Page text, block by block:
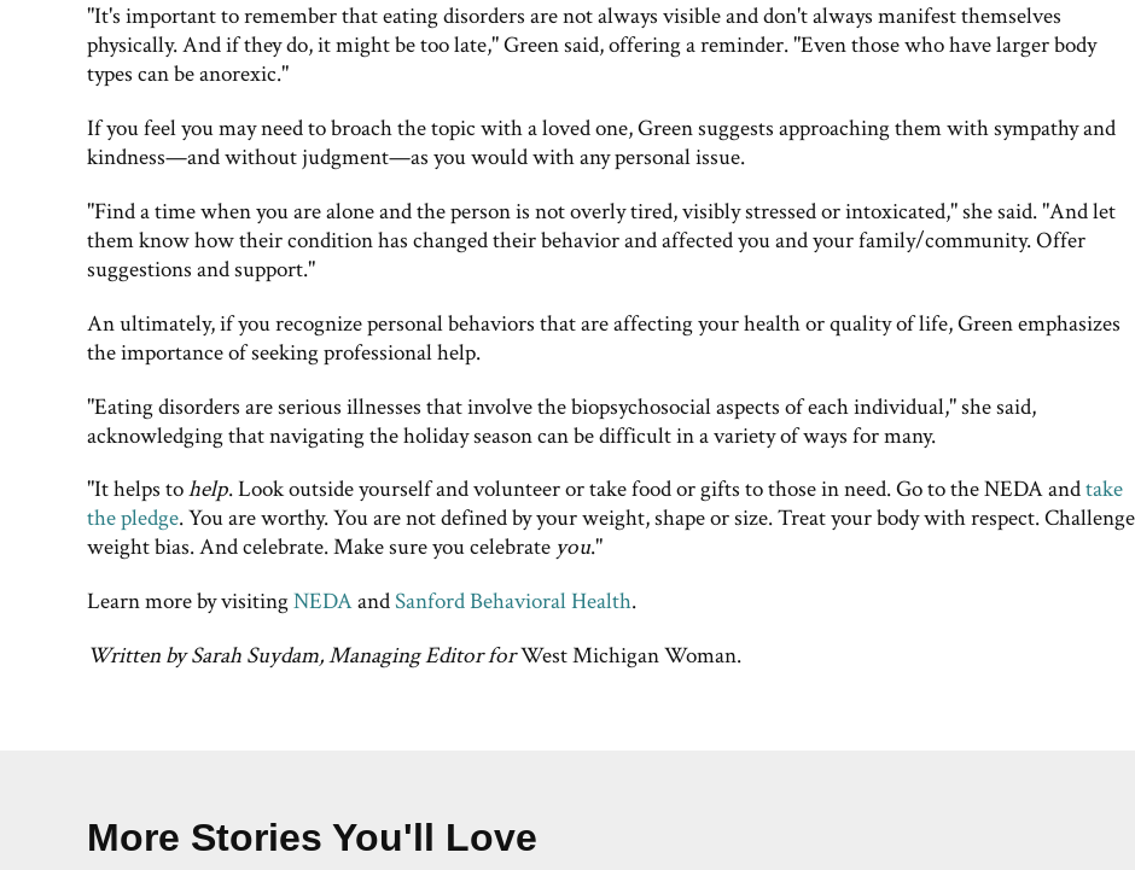
"It's important to remember that eating disorders are not always visible and don't always manifest themselves
physically. And if they do, it might be too late," Green said, offering a reminder. "Even those who have larger body
types can be anorexic."
If you feel you may need to broach the topic with a loved one, Green suggests approaching them with sympathy and
kindness—and without judgment—as you would with any personal issue.
"Find a time when you are alone and the person is not overly tired, visibly stressed or intoxicated," she said. "And let
them know how their condition has changed their behavior and affected you and your family/community. Offer
suggestions and support."
An ultimately, if you recognize personal behaviors that are affecting your health or quality of life, Green emphasizes
the importance of seeking professional help.
"Eating disorders are serious illnesses that involve the biopsychosocial aspects of each individual," she said,
acknowledging that navigating the holiday season can be difficult in a variety of ways for many.
"It helps tohelp. Look outside yourself and volunteer or take food or gifts to those in need. Go to the NEDA andtake
the pledge. You are worthy. You are not defined by your weight, shape or size. Treat your body with respect. Challenge
weight bias. And celebrate. Make sure you celebrate you."
Learn more by visitingNEDAandSanford Behavioral Health.
Written by Sarah Suydam, Managing Editor forWest Michigan Woman.
More Stories You'll Love